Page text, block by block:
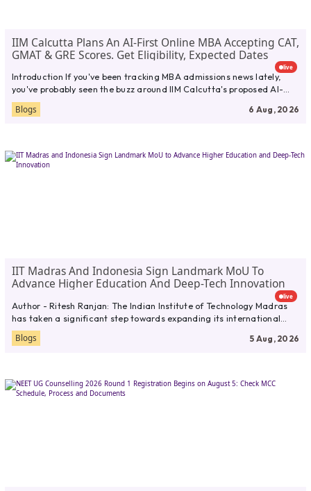
IIM Calcutta Plans An AI-First Online MBA Accepting CAT,
GMAT & GRE Scores. Get Eligibility, Expected Dates
live
Introduction If you've been tracking MBA admissions news lately,
you've probably seen the buzz around IIM Calcutta's proposed AI-
first online...
Blogs 6 Aug, 2026
IIT Madras And Indonesia Sign Landmark MoU To
Advance Higher Education And Deep-Tech Innovation
live
Author - Ritesh Ranjan: The Indian Institute of Technology Madras
has taken a significant step towards expanding its international
presence...
Blogs 5 Aug, 2026